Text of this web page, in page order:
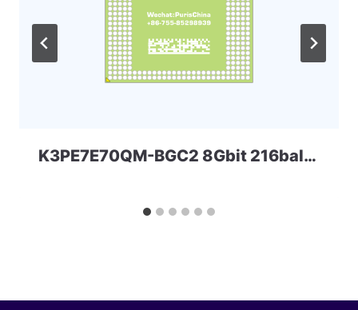
K3PE7E70QM-BGC2 8Gbit 216ball_D2 LPD2 Samsung